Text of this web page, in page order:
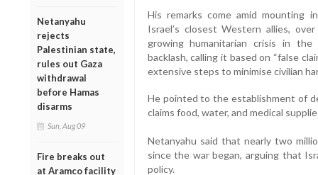
Netanyahu
rejects
Palestinian state,
rules out Gaza
withdrawal
before Hamas
disarms
Sun, Aug 09
Fire breaks out
at Aramco facility
His remarks come amid mounting
Israel’s closest Western allies,
growing humanitarian crisis in the
backlash, calling it based on “false
extensive steps to minimise civilian
He pointed to the establishment of
claims food, water, and medical
Netanyahu said that nearly two
since the war began, arguing that
policy.